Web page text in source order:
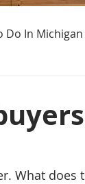
Do In Michigan
What does